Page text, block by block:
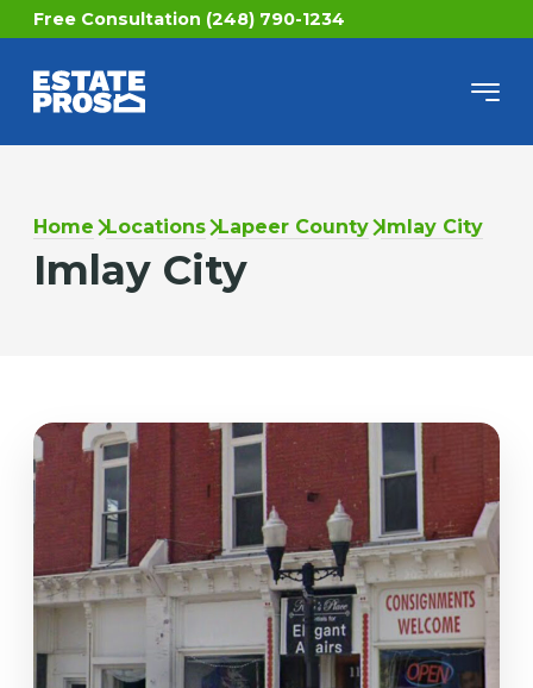
Free Consultation (248) 790-1234
Home Locations Lapeer County Imlay City
Imlay City